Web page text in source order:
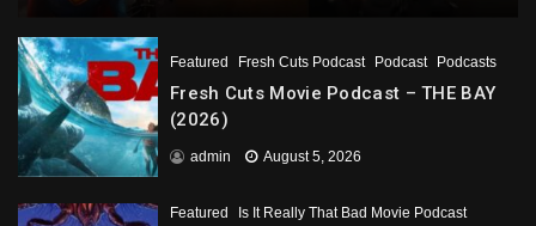
Featured Fresh Cuts Podcast Podcast Podcasts
Fresh Cuts Movie Podcast – THE BAY
(2026)
admin August 5, 2026
Featured
Is It Really That Bad Movie Podcast